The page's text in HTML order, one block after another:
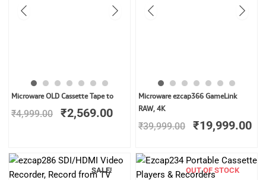
Microware OLD Cassette Tape to
₹4,999.00
Original
price
was:
₹2,569.00
Current
is:
₹2,569.00.
Microware ezcap366 GameLink
RAW, 4K
₹39,999.00
Original
was:
₹39,999.00.
₹19,999.00
SALE! OUT OF STOCK